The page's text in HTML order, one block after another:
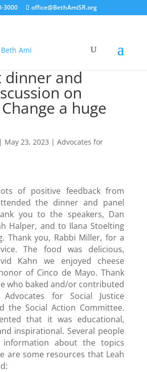
3000 office@BethAmiSR.org
dinner and
on
a huge
| May 23, 2023 | Advocates for
of positive feedback from
the dinner and panel
you to the speakers, Dan
Halper, and to Ilana Stoelting
Thank you, Rabbi Miller, for a
The food was delicious,
Kahn we enjoyed cheese
of Cinco de Mayo. Thank
who baked and/or contributed
for Social Justice
the Social Action Committee.
that it was educational,
inspirational. Several people
about the topics
are some resources that Leah